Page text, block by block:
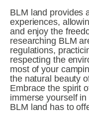
BLM land provides
experiences,
and enjoy the
researching BLM
regulations,
respecting the
most of your
the natural beauty
Embrace the spirit
immerse yourself
BLM land has to